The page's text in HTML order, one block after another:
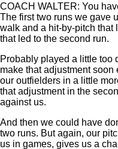
COACH WALTER: You
The first two runs we gave
walk and a hit-by-pitch that
that led to the second run.
Probably played a little too
make that adjustment soon
our outfielders in a little
that adjustment in the
against us.
And then we could have
two runs. But again, our
us in games, gives us a